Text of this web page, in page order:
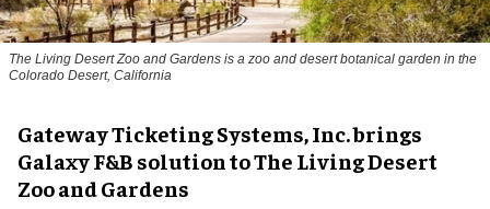
The Living Desert Zoo and Gardens is a zoo and desert botanical garden in the
Colorado Desert, California
Gateway Ticketing Systems, Inc. brings
Galaxy F&B solution to The Living Desert
Zoo and Gardens